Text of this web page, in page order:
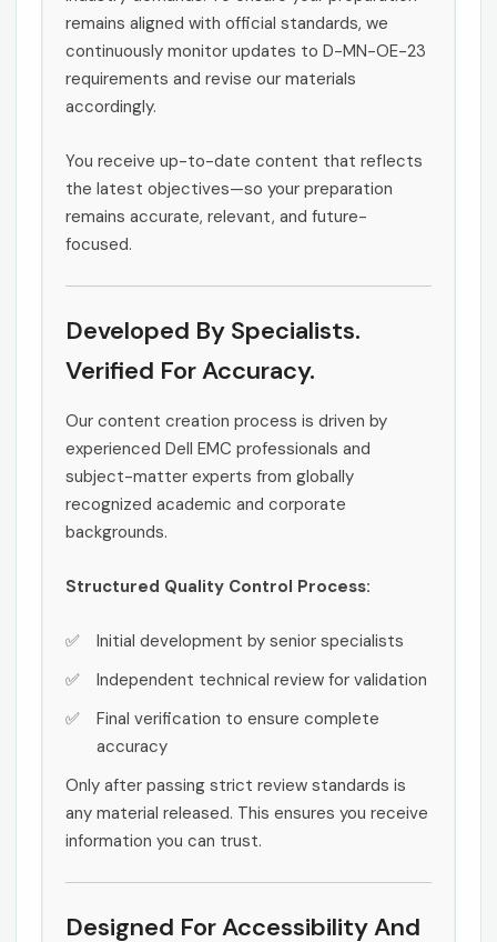
remains aligned with official standards, we
continuously monitor updates to D-MN-OE-23
requirements and revise our materials
accordingly.
You receive up-to-date content that reflects
the latest objectives—so your preparation
remains accurate, relevant, and future-
focused.
Developed By Specialists.
Verified For Accuracy.
Our content creation process is driven by
experienced Dell EMC professionals and
subject-matter experts from globally
recognized academic and corporate
backgrounds.
Structured Quality Control Process:
Initial development by senior specialists
Independent technical review for validation
Final verification to ensure complete
accuracy
Only after passing strict review standards is
any material released. This ensures you receive
information you can trust.
Designed For Accessibility And